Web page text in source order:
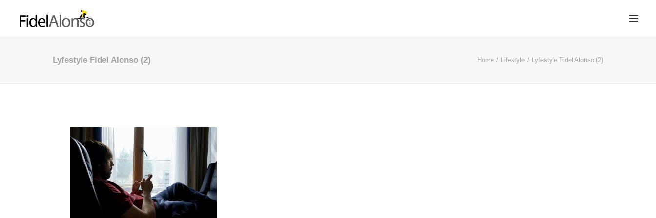
Lyfestyle Fidel Alonso (2) Home Lifestyle Lyfestyle Fidel Alonso (2)